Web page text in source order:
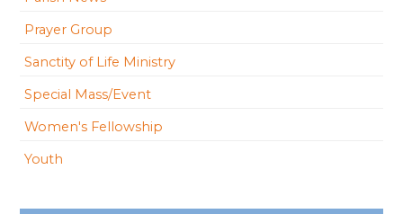
Prayer Group
Sanctity of Life Ministry
Special Mass/Event
Women's Fellowship
Youth